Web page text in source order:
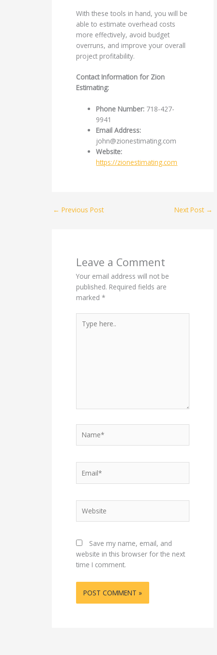
With these tools in hand, you will be
able to estimate overhead costs
more effectively, avoid budget
overruns, and improve your overall
project profitability.
Contact Information for Zion
Estimating:
Phone Number: 718-427-
9941
Email Address:
john@zionestimating.com
Website:
https://zionestimating.com
← Previous Post Next Post →
Leave a Comment
Your email address will not be
published. Required fields are
marked*
here..
Save my name, email, and
website in this browser for the next
time I comment.